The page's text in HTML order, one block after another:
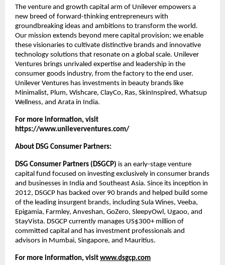
The venture and growth capital arm of Unilever empowers a
new breed of forward-thinking entrepreneurs with
groundbreaking ideas and ambitions to transform the world.
Our mission extends beyond mere capital provision; we enable
these visionaries to cultivate distinctive brands and innovative
technology solutions that resonate on a global scale. Unilever
Ventures brings unrivaled expertise and leadership in the
consumer goods industry, from the factory to the end user.
Unilever Ventures has investments in beauty brands like
Minimalist, Plum, Wishcare, ClayCo, Ras, SkinInspired, Whatsup
Wellness, and Arata in India.
For more information, visit
https://www.unileverventures.com/
About DSG Consumer Partners:
DSG Consumer Partners (DSGCP) is an early-stage venture
capital fund focused on investing exclusively in consumer brands
and businesses in India and Southeast Asia. Since its inception in
2012, DSGCP has backed over 90 brands and helped build some
of the leading insurgent brands, including Sula Wines, Veeba,
Epigamia, Farmley, Anveshan, GoZero, SleepyOwl, Ugaoo, and
StayVista. DSGCP currently manages US$300+ million of
committed capital and has investment professionals and
advisors in Mumbai, Singapore, and Mauritius.
For more information, visit www.dsgcp.com